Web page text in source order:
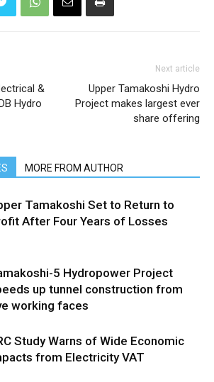
&
Hydro
Next article
Upper Tamakoshi Hydro
Project makes largest ever
share offering
MORE FROM AUTHOR
Tamakoshi Set to Return to
After Four Years of Losses
5 Hydropower Project
up tunnel construction from
working faces
Study Warns of Wide Economic
from Electricity VAT